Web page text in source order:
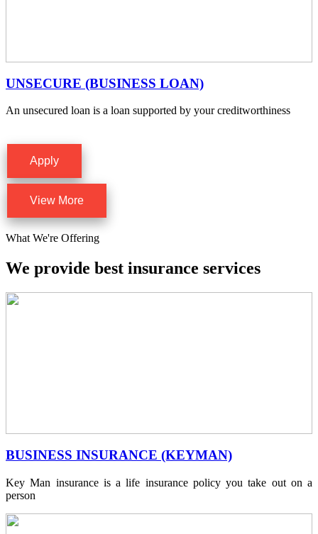
UNSECURE (BUSINESS LOAN)
An unsecured loan is a loan supported by your creditworthiness
Apply
View More
What We're Offering
We provide best insurance services
BUSINESS INSURANCE (KEYMAN)
Key Man insurance is a life insurance policy you take out on a
person